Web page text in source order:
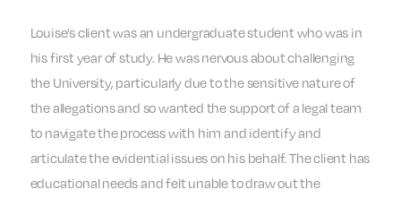
Louise’s client was an undergraduate student who was in
his first year of study. He was nervous about challenging
the University, particularly due to the sensitive nature of
the allegations and so wanted the support of a legal team
to navigate the process with him and identify and
articulate the evidential issues on his behalf. The client has
educational needs and felt unable to draw out the